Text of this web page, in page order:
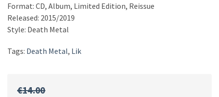
Format: CD, Album, Limited Edition, Reissue
Released: 2015/2019
Style: Death Metal
Tags: Death Metal, Lik
€14.00